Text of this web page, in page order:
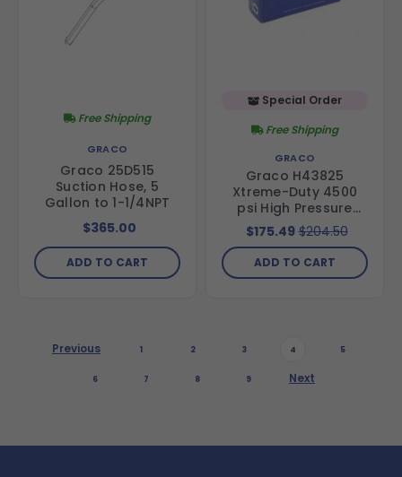
GRACO
Graco 25D515
Suction Hose, 5
Gallon to 1-1/4NPT
Free Shipping
$365.00
ADD TO CART
GRACO
Graco H43825
Xtreme-Duty 4500
psi High Pressure
Hose- 3/8 in hose
diameter, 25 ft
length
Special Order
Free Shipping
$175.49 $204.50
ADD TO CART
Previous 1 2 3 4 5
6 7 8 9 Next